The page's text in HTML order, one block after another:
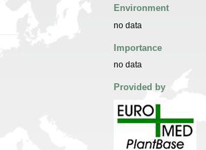
Environment
no data
Importance
no data
Provided by